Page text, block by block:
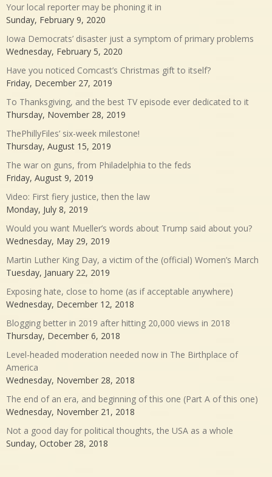
Your local reporter may be phoning it in
Sunday, February 9, 2020
Iowa Democrats’ disaster just a symptom of primary problems
Wednesday, February 5, 2020
Have you noticed Comcast’s Christmas gift to itself?
Friday, December 27, 2019
To Thanksgiving, and the best TV episode ever dedicated to it
Thursday, November 28, 2019
ThePhillyFiles’ six-week milestone!
Thursday, August 15, 2019
The war on guns, from Philadelphia to the feds
Friday, August 9, 2019
Video: First fiery justice, then the law
Monday, July 8, 2019
Would you want Mueller’s words about Trump said about you?
Wednesday, May 29, 2019
Martin Luther King Day, a victim of the (official) Women’s March
Tuesday, January 22, 2019
Exposing hate, close to home (as if acceptable anywhere)
Wednesday, December 12, 2018
Blogging better in 2019 after hitting 20,000 views in 2018
Thursday, December 6, 2018
Level-headed moderation needed now in The Birthplace of
America
Wednesday, November 28, 2018
The end of an era, and beginning of this one (Part A of this one)
Wednesday, November 21, 2018
Not a good day for political thoughts, the USA as a whole
Sunday, October 28, 2018